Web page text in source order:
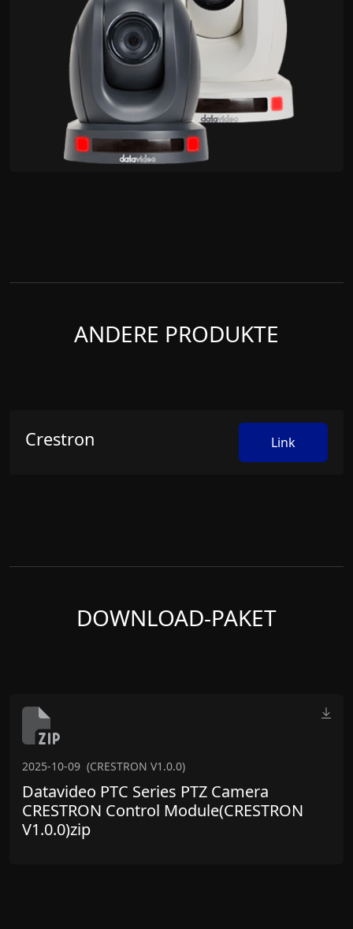
ANDERE PRODUKTE
Crestron Link
DOWNLOAD-PAKET
2025-10-09 (CRESTRON V1.0.0)
Datavideo PTC Series PTZ Camera
CRESTRON Control Module(CRESTRON
V1.0.0)zip